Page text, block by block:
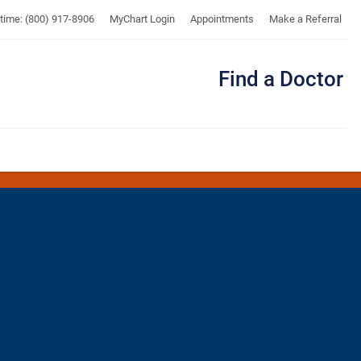
(800) 917-8906 MyChart Login Appointments Make a Referral
Find a Doctor